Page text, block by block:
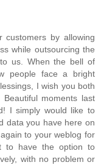
by allowing
while outsourcing the
us. When the bell of
people face a bright
I wish you both
moments last
I simply would like to
data you have here on
to your weblog for
to have the option to
with no problem or